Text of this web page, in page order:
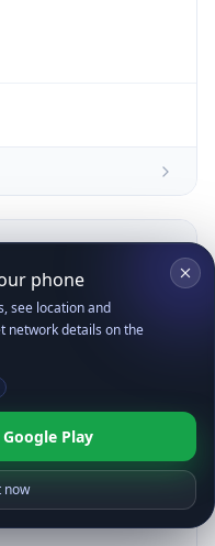
Pixel 8)
like Gecko)
537.36;
phone
see location and
network details on the
Play
now